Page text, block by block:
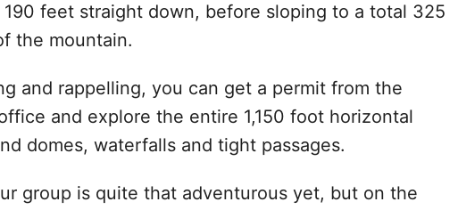
feet straight down, before sloping to a total 325
the mountain.
and rappelling, you can get a permit from the
and explore the entire 1,150 foot horizontal
domes, waterfalls and tight passages.
group is quite that adventurous yet, but on the